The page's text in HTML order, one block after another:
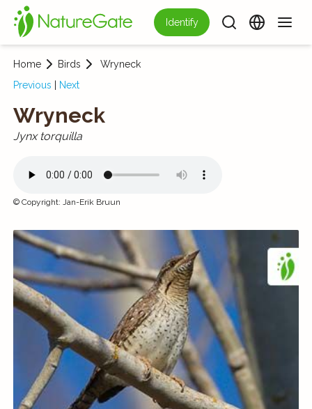
Identify
Home Birds
Wryneck
Previous
Next
Wryneck
Jynx torquilla
© Copyright: Jan-Erik Bruun